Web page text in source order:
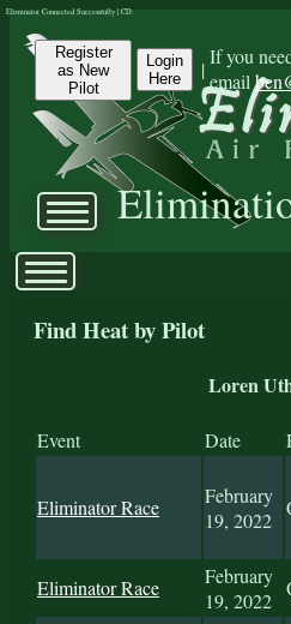
Register
as New
Pilot
Login
Here
|
If you
email
Eliminator Connected Successfully | CD:
Find Heat by Pilot
Loren
Event Date
Eliminator Race
February
19, 2022
Eliminator Race
February
19, 2022